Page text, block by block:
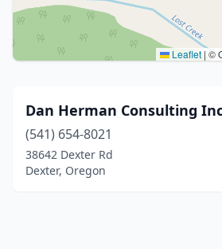
Leaflet | ©
Dan Herman Consulting
(541) 654-8021
38642 Dexter Rd
Dexter, Oregon